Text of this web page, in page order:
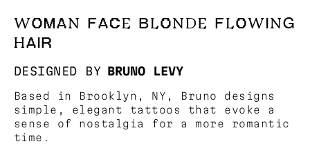
WOMAN FACE BLONDE FLOWING
HAIR
DESIGNED BY BRUNO LEVY
Based in Brooklyn, NY, Bruno designs
simple, elegant tattoos that evoke a
sense of nostalgia for a more romantic
time.